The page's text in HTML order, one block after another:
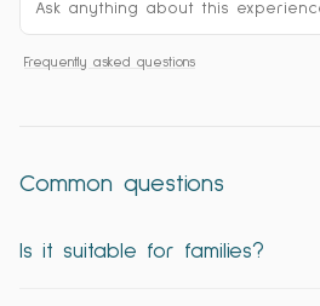
Frequently asked questions
Common questions
Is it suitable for families?